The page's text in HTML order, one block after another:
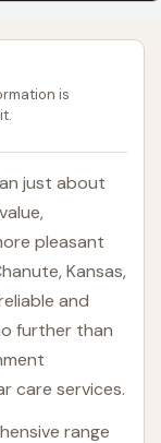
is
just about
pleasant
Kansas,
and
further than
care services.
range